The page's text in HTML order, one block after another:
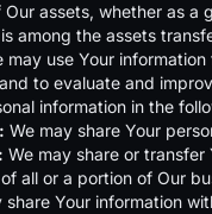
assets, whether as
among the assets
may use Your
to evaluate and
information in the
We may share Your
We may share or
all or a portion of Our
share Your information